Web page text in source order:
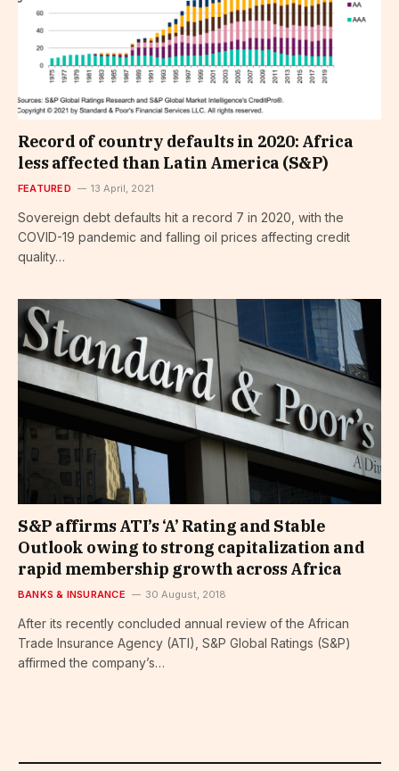
Record of country defaults in 2020: Africa
less affected than Latin America (S&P)
FEATURED 13 April, 2021
Sovereign debt defaults hit a record 7 in 2020, with the
COVID-19 pandemic and falling oil prices affecting credit
quality…
S&P affirms ATI’s ‘A’ Rating and Stable
Outlook owing to strong capitalization and
rapid membership growth across Africa
BANKS & INSURANCE 30 August, 2018
After its recently concluded annual review of the African
Trade Insurance Agency (ATI), S&P Global Ratings (S&P)
affirmed the company’s…